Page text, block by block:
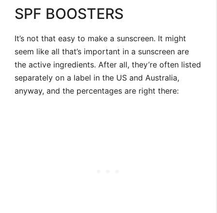
SPF BOOSTERS
It’s not that easy to make a sunscreen. It might
seem like all that’s important in a sunscreen are
the active ingredients. After all, they’re often listed
separately on a label in the US and Australia,
anyway, and the percentages are right there: